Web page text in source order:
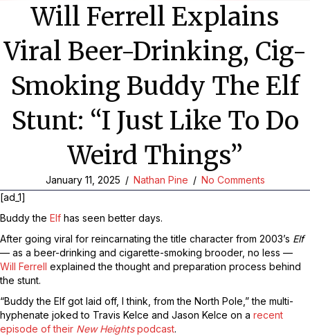
Will Ferrell Explains
Viral Beer-Drinking, Cig-
Smoking Buddy The Elf
Stunt: “I Just Like To Do
Weird Things”
January 11, 2025 / Nathan Pine / No Comments
[ad_1]
Buddy the Elf has seen better days.
After going viral for reincarnating the title character from 2003’s Elf
— as a beer-drinking and cigarette-smoking brooder, no less —
Will Ferrell explained the thought and preparation process behind
the stunt.
“Buddy the Elf got laid off, I think, from the North Pole,” the multi-
hyphenate joked to Travis Kelce and Jason Kelce on a recent
episode of their New Heightspodcast.